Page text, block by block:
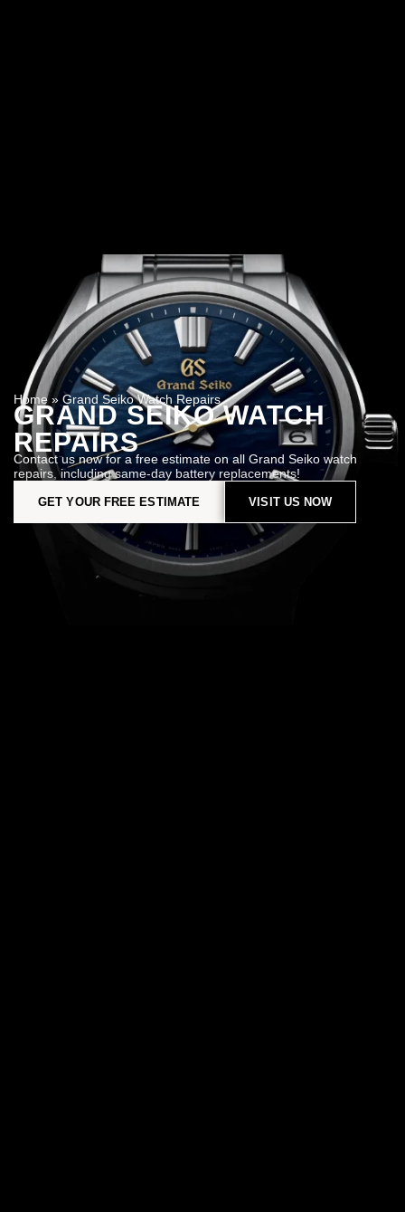
Home» Grand Seiko Watch Repairs
GRAND SEIKO WATCH
REPAIRS
Contact us now for a free estimate on all Grand Seiko watch
repairs, including same-day battery replacements!
GET YOUR FREE ESTIMATE VISIT US NOW